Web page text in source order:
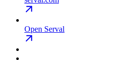
Open Serval